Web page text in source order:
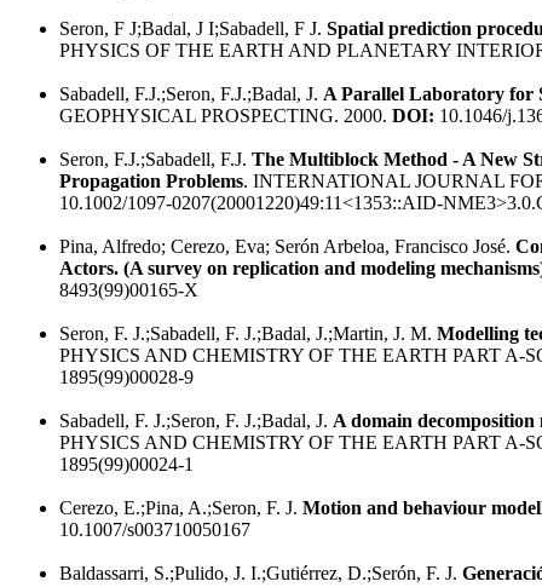
Seron, F J;Badal, J I;Sabadell, F J. Spatial prediction
PHYSICS OF THE EARTH AND PLANETARY
Sabadell, F.J.;Seron, F.J.;Badal, J. A Parallel Laboratory for
GEOPHYSICAL PROSPECTING. 2000. DOI: 10.1046/
Seron, F.J.;Sabadell, F.J. The Multiblock Method - A New
Propagation Problems. INTERNATIONAL JOURNAL
10.1002/1097-0207(20001220)49:11<1353::AID-
Pina, Alfredo; Cerezo, Eva; Serón Arbeloa, Francisco José.
Actors. (A survey on replication and modeling
8493(99)00165-X
Seron, F. J.;Sabadell, F. J.;Badal, J.;Martin, J. M. Modelling
PHYSICS AND CHEMISTRY OF THE EARTH PART A-
1895(99)00028-9
Sabadell, F. J.;Seron, F. J.;Badal, J. A domain
PHYSICS AND CHEMISTRY OF THE EARTH PART A-
1895(99)00024-1
Cerezo, E.;Pina, A.;Seron, F. J. Motion and behaviour
10.1007/s003710050167
Baldassarri, S.;Pulido, J. I.;Gutiérrez, D.;Serón, F. J.